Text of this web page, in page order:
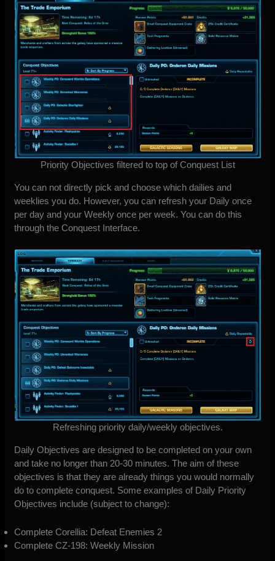
Priority Objectives filtered to top of Conquest List
You can not directly pick and choose which dailies and
weeklies you do. However, you can refresh your Daily once
per day and your Weekly once per week. You can do this
through the Conquest Interface.
Refreshing priority daily/weekly objectives.
Daily Objectives are designed to be completed on your own
and take no longer than 20-30 minutes. The aim of these
objectives is that they are already things you would normally
do to complete conquest. Some examples of Daily Priority
Objectives include (subject to change):
Complete Corellia: Defeat Enemies 2
Complete CZ-198: Weekly Mission